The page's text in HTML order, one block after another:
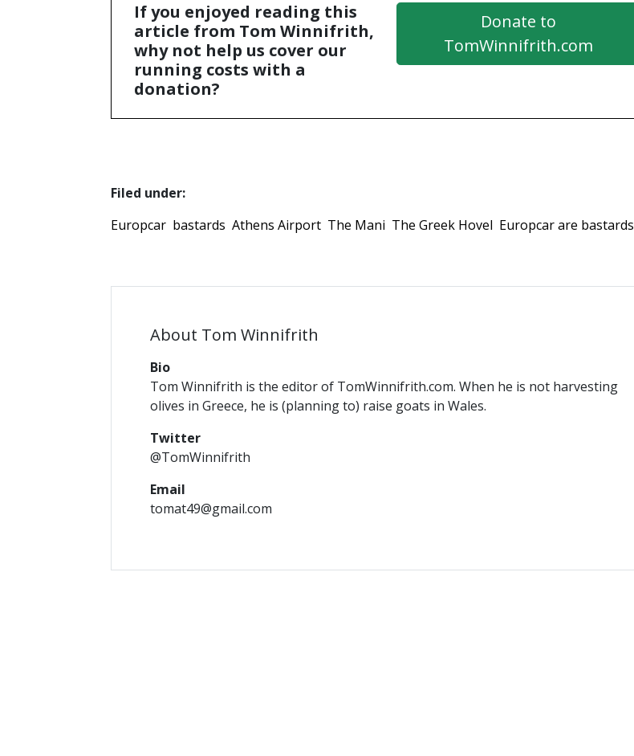
If you enjoyed reading this
article from Tom Winnifrith,
why not help us cover our
running costs with a
donation?
Donate to
TomWinnifrith.com
Filed under:
Europcar bastards Athens Airport The Mani The Greek Hovel Europcar are bastards
About Tom Winnifrith
Bio
Tom Winnifrith is the editor of TomWinnifrith.com. When he is not harvesting
olives in Greece, he is (planning to) raise goats in Wales.
Twitter
@TomWinnifrith
Email
tomat49@gmail.com